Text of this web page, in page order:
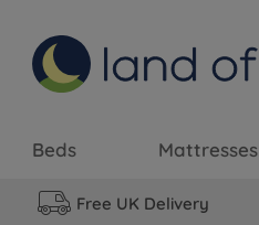
Beds Mattresses
Free UK Delivery